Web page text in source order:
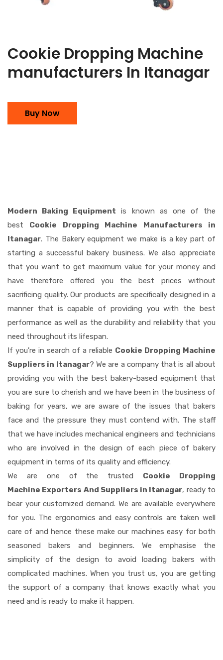
Cookie Dropping Machine
manufacturers In Itanagar
Buy Now
Modern Baking Equipment is known as one of the
best Cookie Dropping Machine Manufacturers in
Itanagar. The Bakery equipment we make is a key part of
starting a successful bakery business. We also appreciate
that you want to get maximum value for your money and
have therefore offered you the best prices without
sacrificing quality. Our products are specifically designed in a
manner that is capable of providing you with the best
performance as well as the durability and reliability that you
need throughout its lifespan.
If you're in search of a reliable Cookie Dropping Machine
Suppliers in Itanagar? We are a company that is all about
providing you with the best bakery-based equipment that
you are sure to cherish and we have been in the business of
baking for years, we are aware of the issues that bakers
face and the pressure they must contend with. The staff
that we have includes mechanical engineers and technicians
who are involved in the design of each piece of bakery
equipment in terms of its quality and efficiency.
We are one of the trusted Cookie Dropping
Machine Exporters And Suppliers in Itanagar, ready to
bear your customized demand. We are available everywhere
for you. The ergonomics and easy controls are taken well
care of and hence these make our machines easy for both
seasoned bakers and beginners. We emphasise the
simplicity of the design to avoid loading bakers with
complicated machines. When you trust us, you are getting
the support of a company that knows exactly what you
need and is ready to make it happen.